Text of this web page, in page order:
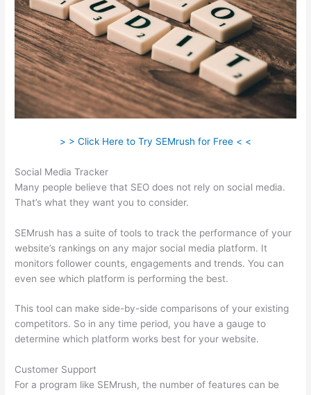
> > Click Here to Try SEMrush for Free < <
Social Media Tracker
Many people believe that SEO does not rely on social media.
That’s what they want you to consider.
SEMrush has a suite of tools to track the performance of your
website’s rankings on any major social media platform. It
monitors follower counts, engagements and trends. You can
even see which platform is performing the best.
This tool can make side-by-side comparisons of your existing
competitors. So in any time period, you have a gauge to
determine which platform works best for your website.
Customer Support
For a program like SEMrush, the number of features can be